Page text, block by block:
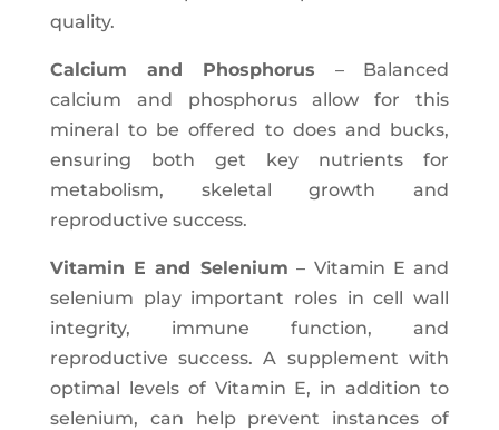
quality.
Calcium and Phosphorus – Balanced
calcium and phosphorus allow for this
mineral to be offered to does and bucks,
ensuring both get key nutrients for
metabolism, skeletal growth and
reproductive success.
Vitamin E and Selenium – Vitamin E and
selenium play important roles in cell wall
integrity, immune function, and
reproductive success. A supplement with
optimal levels of Vitamin E, in addition to
selenium, can help prevent instances of